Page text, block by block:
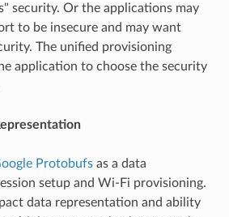
security. Or the applications may
to be insecure and may want
The unified provisioning
application to choose the security
Protobufsas a data
setup and Wi-Fi provisioning.
data representation and ability